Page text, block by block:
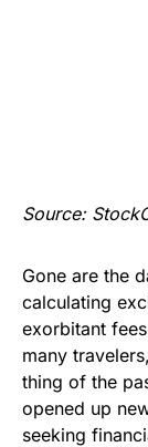
Source:
Gone are the
calculating
exorbitant
many
thing of the
opened up
seeking